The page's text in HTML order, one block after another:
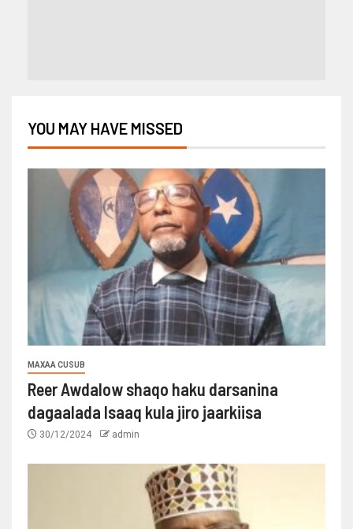
YOU MAY HAVE MISSED
MAXAA CUSUB
Reer Awdalow shaqo haku darsanina
dagaalada Isaaq kula jiro jaarkiisa
30/12/2024 admin